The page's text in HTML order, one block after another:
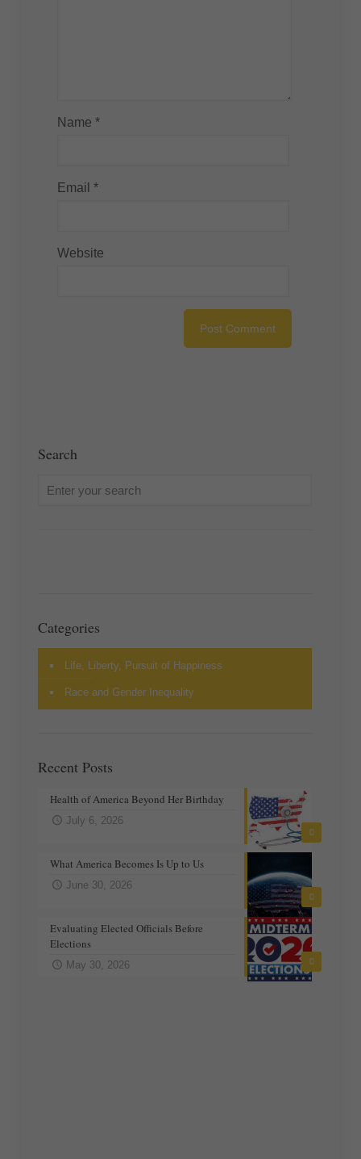
Name *
Email *
Website
Search
Categories
Life, Liberty, Pursuit of Happiness
Race and Gender Inequality
Recent Posts
0
Health of America Beyond Her Birthday
July 6, 2026
0
What America Becomes Is Up to Us
June 30, 2026
0
Evaluating Elected Officials Before
Elections
May 30, 2026